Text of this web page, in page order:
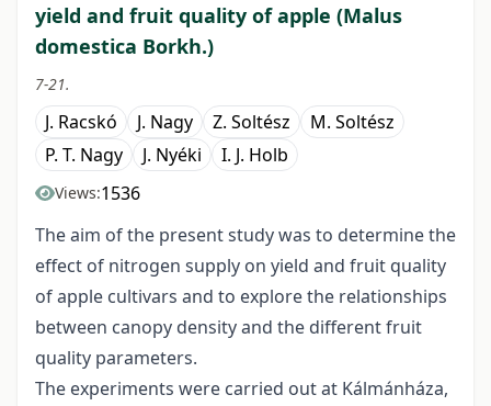
yield and fruit quality of apple (Malus
domestica Borkh.)
7-21.
J. Racskó J. Nagy Z. Soltész
M. Soltész
P. T. Nagy
J. Nyéki I. J. Holb
Views:1536
The aim of the present study was to determine the
effect of nitrogen supply on yield and fruit quality
of apple cultivars and to explore the relationships
between canopy density and the different fruit
quality parameters.
The experiments were carried out at Kálmánháza,